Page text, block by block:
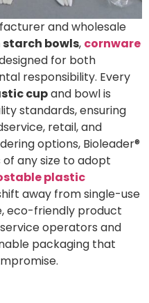
and wholesale
starch bowls, cornware
for both
responsibility. Every
cupand bowl is
standards, ensuring
retail, and
options, Bioleader®
any size to adopt
plastic
away from single-use
eco-friendly product
operators and
packaging that